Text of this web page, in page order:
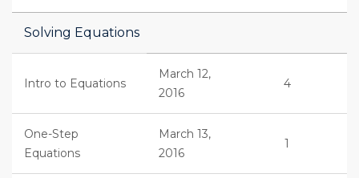
Solving Equations
Intro to Equations
March 12,
2016
4
One-Step
Equations
March 13,
2016
1